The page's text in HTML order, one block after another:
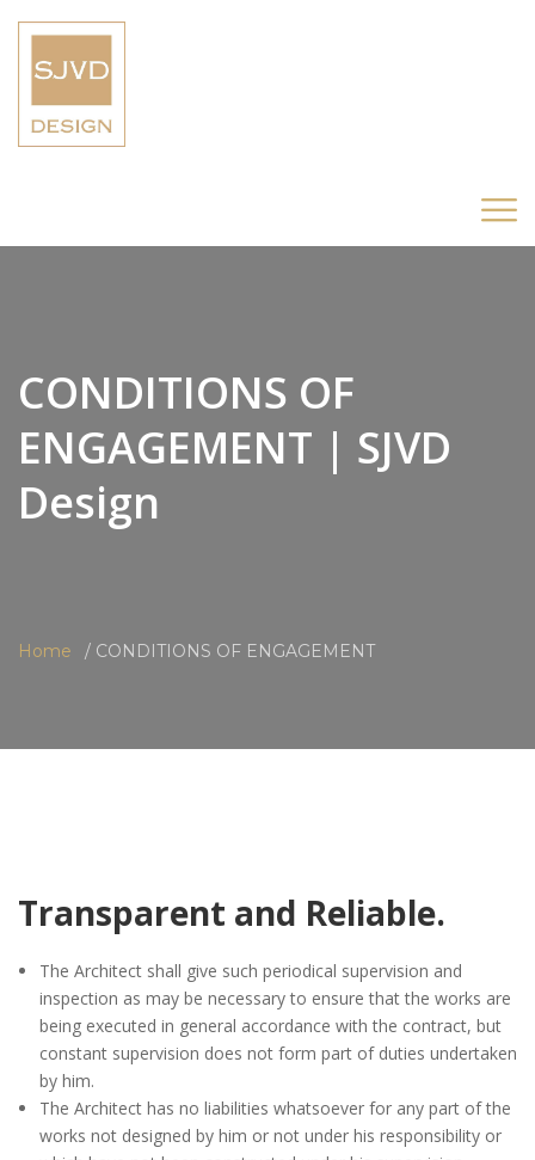
CONDITIONS OF
ENGAGEMENT | SJVD
Design
Home CONDITIONS OF ENGAGEMENT
Transparent and Reliable.
The Architect shall give such periodical supervision and
inspection as may be necessary to ensure that the works are
being executed in general accordance with the contract, but
constant supervision does not form part of duties undertaken
by him.
The Architect has no liabilities whatsoever for any part of the
works not designed by him or not under his responsibility or